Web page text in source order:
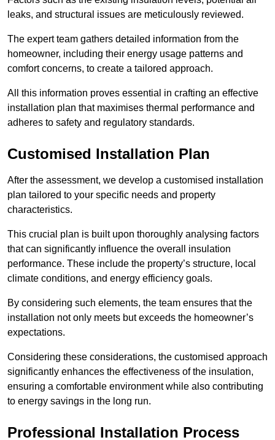
leaks, and structural issues are meticulously reviewed.
The expert team gathers detailed information from the
homeowner, including their energy usage patterns and
comfort concerns, to create a tailored approach.
All this information proves essential in crafting an effective
installation plan that maximises thermal performance and
adheres to safety and regulatory standards.
Customised Installation Plan
After the assessment, we develop a customised installation
plan tailored to your specific needs and property
characteristics.
This crucial plan is built upon thoroughly analysing factors
that can significantly influence the overall insulation
performance. These include the property’s structure, local
climate conditions, and energy efficiency goals.
By considering such elements, the team ensures that the
installation not only meets but exceeds the homeowner’s
expectations.
Considering these considerations, the customised approach
significantly enhances the effectiveness of the insulation,
ensuring a comfortable environment while also contributing
to energy savings in the long run.
Professional Installation Process